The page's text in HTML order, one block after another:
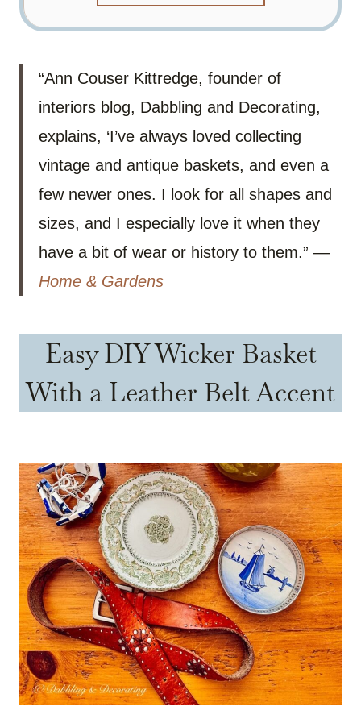
“Ann Couser Kittredge, founder of
interiors blog, Dabbling and Decorating,
explains, ‘I’ve always loved collecting
vintage and antique baskets, and even a
few newer ones. I look for all shapes and
sizes, and I especially love it when they
have a bit of wear or history to them.” —
Home & Gardens
Easy DIY Wicker Basket
With a Leather Belt Accent